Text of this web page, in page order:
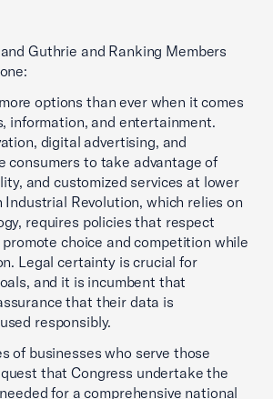
Guthrie and Ranking Members
options than ever when it comes
information, and entertainment.
digital advertising, and
consumers to take advantage of
and customized services at lower
Industrial Revolution, which relies on
requires policies that respect
promote choice and competition while
Legal certainty is crucial for
and it is incumbent that
that their data is
responsibly.
of businesses who serve those
that Congress undertake the
for a comprehensive national